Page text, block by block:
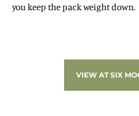
you keep the pack weight down.
VIEW AT SIX